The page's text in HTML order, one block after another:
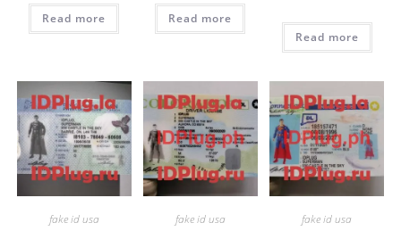
Read more Read more
Read more
fake id usa fake id usa fake id usa